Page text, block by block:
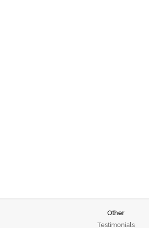
Other
Testimonials